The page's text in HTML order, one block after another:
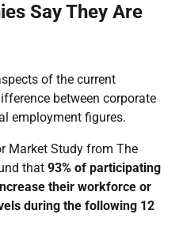
Say They Are
of the current
between corporate
employment figures.
Market Study from The
that 93% of participating
their workforce or
during the following 12